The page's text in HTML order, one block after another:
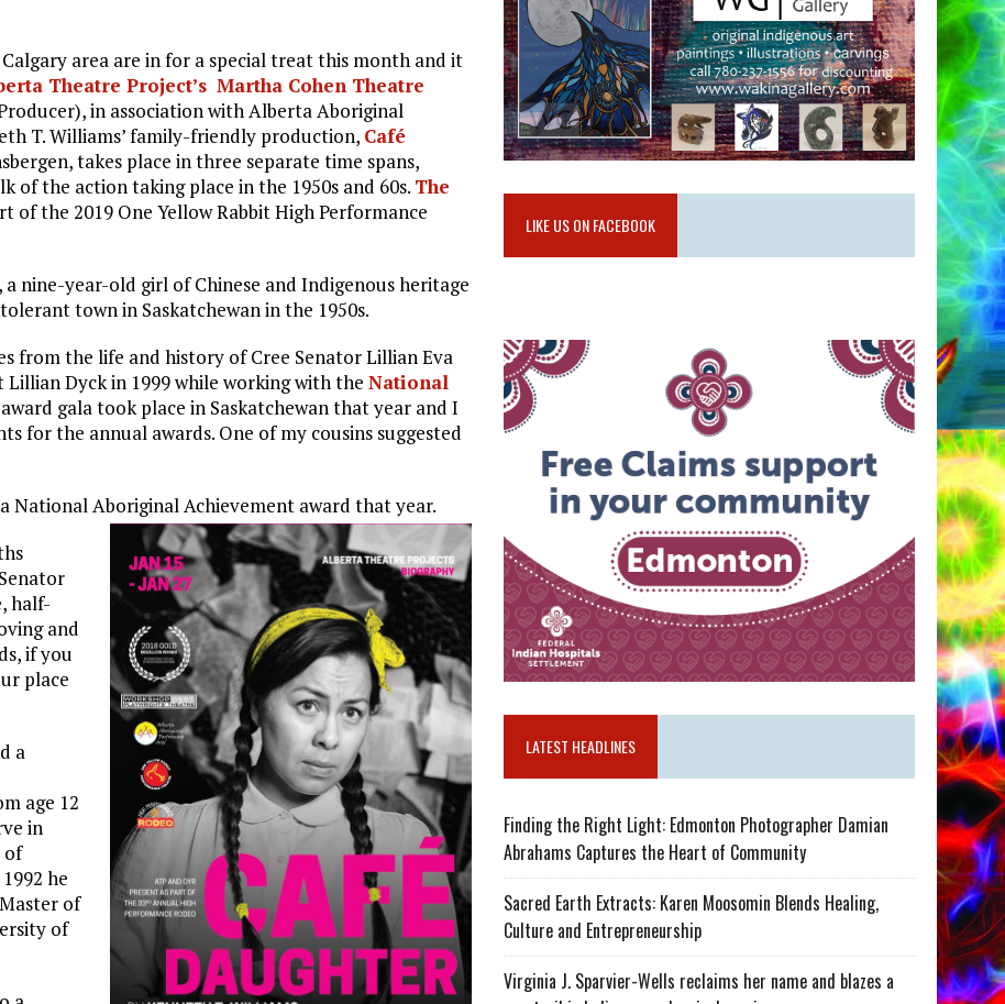
area are in for a special treat this month and it
Theatre Project’s Martha Cohen Theatre
in association with Alberta Aboriginal
T. Williams’ family-friendly production, Café
takes place in three separate time spans,
of the action taking place in the 1950s and 60s. The
of the 2019 One Yellow Rabbit High Performance
nine-year-old girl of Chinese and Indigenous heritage
town in Saskatchewan in the 1950s.
from the life and history of Cree Senator Lillian Eva
Dyck in 1999 while working with the National
gala took place in Saskatchewan that year and I
for the annual awards. One of my cousins suggested
National Aboriginal Achievement award that year.
half-
and
if you
place
a
age 12
in
of
he
of
of
LIKE US ON FACEBOOK
LATEST HEADLINES
Finding the Right Light: Edmonton Photographer Damian
Abrahams Captures the Heart of Community
Sacred Earth Extracts: Karen Moosomin Blends Healing,
Culture and Entrepreneurship
Virginia J. Sparvier-Wells reclaims her name and blazes a